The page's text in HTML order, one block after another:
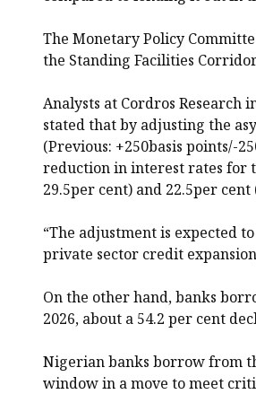
The Monetary Policy
the Standing Facilities
Analysts at Cordros Research
stated that by adjusting the
(Previous: +250basis points/-
reduction in interest rates for
29.5per cent) and 22.5per
“The adjustment is expected
private sector credit
On the other hand, banks
2026, about a 54.2 per cent
Nigerian banks borrow from
window in a move to meet